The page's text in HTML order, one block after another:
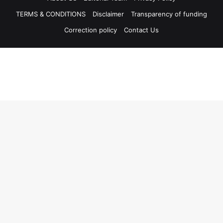
TERMS & CONDITIONS
Disclaimer
Transparency of funding
Correction policy
Contact Us